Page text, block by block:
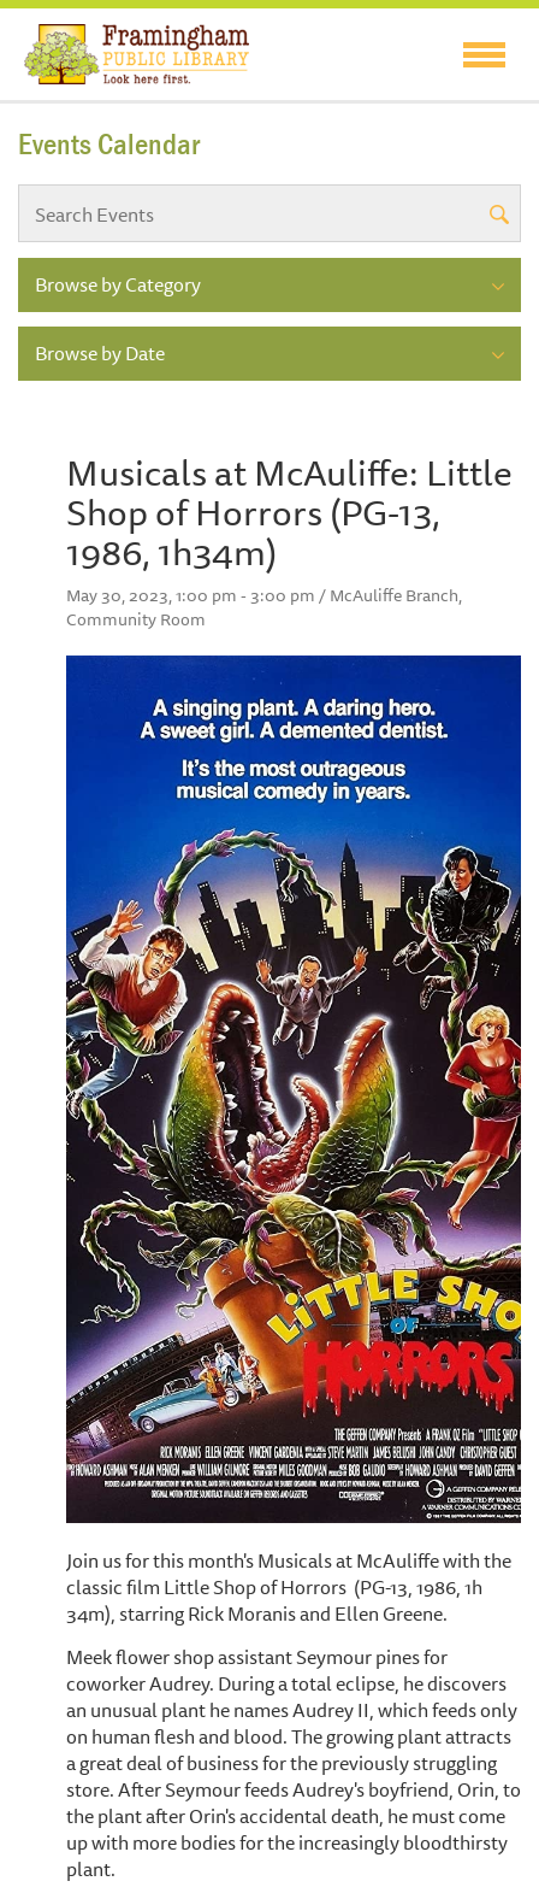
Events Calendar
Browse by Category
Browse by Date
Musicals at McAuliffe: Little
Shop of Horrors (PG-13,
1986, 1h34m)
May 30, 2023, 1:00 pm - 3:00 pm / McAuliffe Branch,
Community Room
Join us for this month's Musicals at McAuliffe with the
classic film Little Shop of Horrors (PG-13, 1986, 1h
34m), starring Rick Moranis and Ellen Greene.
Meek flower shop assistant Seymour pines for
coworker Audrey. During a total eclipse, he discovers
an unusual plant he names Audrey II, which feeds only
on human flesh and blood. The growing plant attracts
a great deal of business for the previously struggling
store. After Seymour feeds Audrey's boyfriend, Orin, to
the plant after Orin's accidental death, he must come
up with more bodies for the increasingly bloodthirsty
plant.